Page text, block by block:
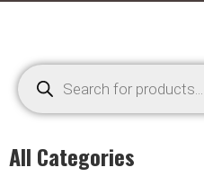
All Categories